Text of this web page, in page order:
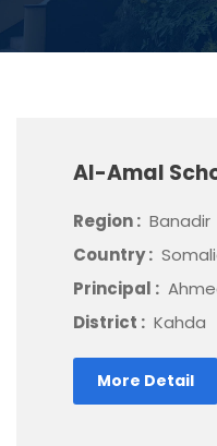
Al-Amal
Region : Banadir
Country :
Principal :
District : Kahda
More Detail